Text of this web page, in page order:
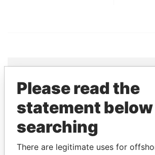
THEPOWER
Explore the offshore connections of
politicians and their relatives and
Please read the
statement
searching
There are legitimate uses for